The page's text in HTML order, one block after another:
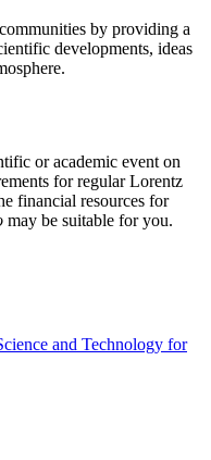
by providing a
developments, ideas
or academic event on
for regular Lorentz
financial resources for
may be suitable for you.
and Technology for